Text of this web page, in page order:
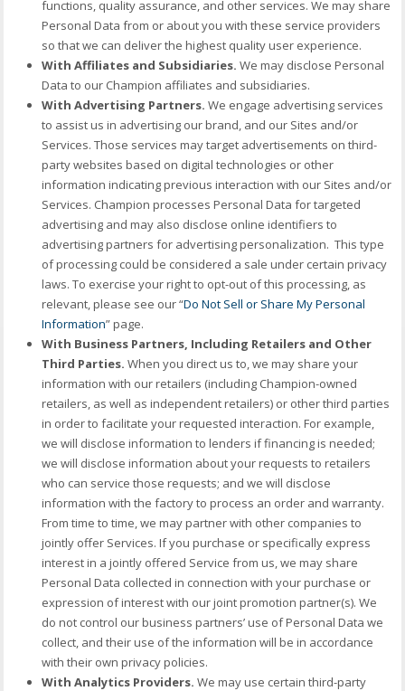
functions, quality assurance, and other services. We may share
Personal Data from or about you with these service providers
so that we can deliver the highest quality user experience.
With Affiliates and Subsidiaries. We may disclose Personal
Data to our Champion affiliates and subsidiaries.
With Advertising Partners. We engage advertising services
to assist us in advertising our brand, and our Sites and/or
Services. Those services may target advertisements on third-
party websites based on digital technologies or other
information indicating previous interaction with our Sites and/or
Services. Champion processes Personal Data for targeted
advertising and may also disclose online identifiers to
advertising partners for advertising personalization. This type
of processing could be considered a sale under certain privacy
laws. To exercise your right to opt-out of this processing, as
relevant, please see our “Do Not Sell or Share My Personal
Information” page.
With Business Partners, Including Retailers and Other
Third Parties. When you direct us to, we may share your
information with our retailers (including Champion-owned
retailers, as well as independent retailers) or other third parties
in order to facilitate your requested interaction. For example,
we will disclose information to lenders if financing is needed;
we will disclose information about your requests to retailers
who can service those requests; and we will disclose
information with the factory to process an order and warranty.
From time to time, we may partner with other companies to
jointly offer Services. If you purchase or specifically express
interest in a jointly offered Service from us, we may share
Personal Data collected in connection with your purchase or
expression of interest with our joint promotion partner(s). We
do not control our business partners’ use of Personal Data we
collect, and their use of the information will be in accordance
with their own privacy policies.
With Analytics Providers. We may use certain third-party